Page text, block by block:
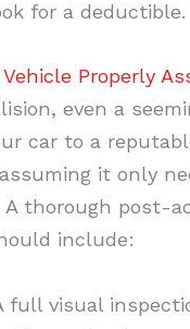
for a deductible.
Properly
even a
car to a
it only
A thorough post-
include:
full visual